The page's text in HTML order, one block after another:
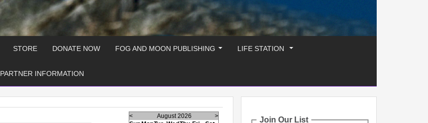
STORE DONATE NOW FOG AND MOON PUBLISHING LIFE STATION
PARTNER INFORMATION
< August 2026
>
Join Our List